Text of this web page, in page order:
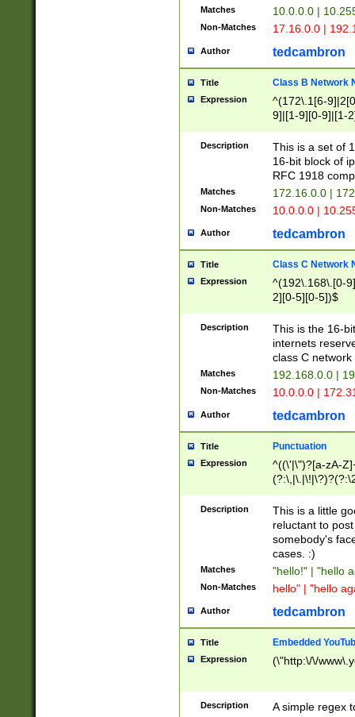
Matches 10.0.0.0 |
Non-Matches 17.16.0.0 |
Author tedcambron
Title Class B Network
Expression
^(172\.1[6-
9]|[1-9][0-9]|[1-
Description
This is a set of
16-bit block of
RFC 1918
Matches 172.16.0.0 |
Non-Matches 10.0.0.0 |
Author tedcambron
Title Class C Network
Expression
^(192\.168\.[0-
2][0-5][0-5])$
Description
This is the 16-
internets
class C
Matches 192.168.0.0 |
Non-Matches 10.0.0.0 |
Author tedcambron
Title Punctuation
Expression
^((\'|\")?[a-zA-
Z]+(?:\-[a-zA-
Description
This is a little
reluctant to
somebody's
cases. :)
Matches "hello!" | "hello
Non-Matches hello" | "hello
Author tedcambron
Title Embedded
Expression (\"http:\/\/
Description A simple regex